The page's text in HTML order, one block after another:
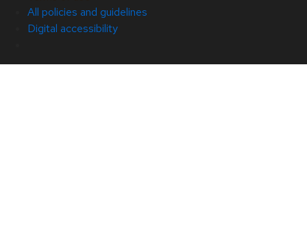
All policies and guidelines
Digital accessibility